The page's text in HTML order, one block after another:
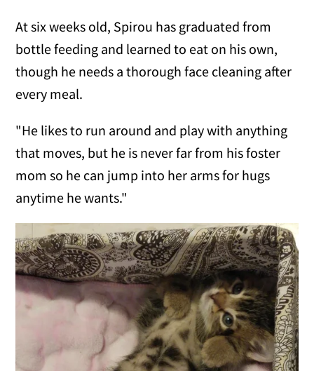
At six weeks old, Spirou has graduated from
bottle feeding and learned to eat on his own,
though he needs a thorough face cleaning after
every meal.
"He likes to run around and play with anything
that moves, but he is never far from his foster
mom so he can jump into her arms for hugs
anytime he wants."